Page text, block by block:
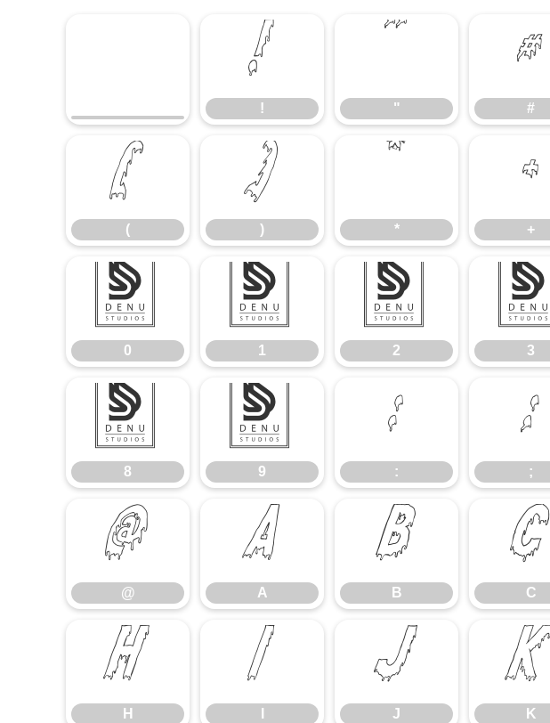
!
! "
" #
#
(
( )
) *
* +
+
0
0 1
1 2
2 3
8
8 9
9 :
: ;
;
@
@ A
A B
B C
C
H
H I J
J K